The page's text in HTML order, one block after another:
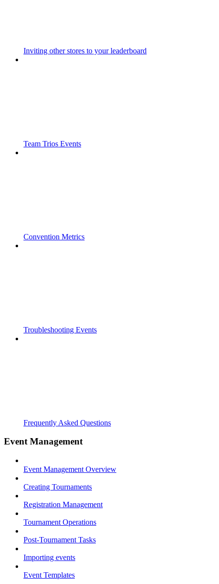
Inviting other stores to your leaderboard
Team Trios Events
Convention Metrics
Troubleshooting Events
Frequently Asked Questions
Event Management
Event Management Overview
Creating Tournaments
Registration Management
Tournament Operations
Post-Tournament Tasks
Importing events
Event Templates